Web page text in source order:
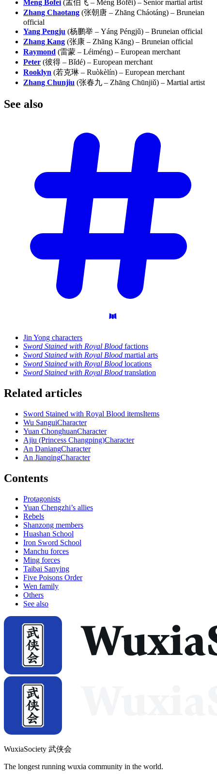
Meng Bofei (孟伯飞 – Mèng Bófēi) – Senior martial artist
Zhang Chaotang (张朝唐 – Zhāng Cháotáng) – Bruneian
official
Yang Pengju (杨鹏举 – Yáng Péngjǔ) – Bruneian official
Zhang Kang (张康 – Zhāng Kāng) – Bruneian official
Raymond (雷蒙 – Léiméng) – European merchant
Peter (彼得 – Bǐdé) – European merchant
Rooklyn (若克琳 – Ruòkèlín) – European merchant
Zhang Chunjiu (张春九 – Zhāng Chūnjiǔ) – Martial artist
See also
Jin Yong characters
Sword Stained with Royal Blood factions
Sword Stained with Royal Blood martial arts
Sword Stained with Royal Blood locations
Sword Stained with Royal Blood translation
Related articles
Sword Stained with Royal Blood itemsItems
Wu SanguiCharacter
Yuan ChonghuanCharacter
Ajiu (Princess Changping)Character
An DaniangCharacter
An JianqingCharacter
Contents
Protagonists
Yuan Chengzhi’s allies
Rebels
Shanzong members
Huashan School
Iron Sword School
Manchu forces
Ming forces
Taibai Sanying
Five Poisons Order
Wen family
Others
See also
WuxiaSociety 武侠会
The longest running wuxia community in the world.